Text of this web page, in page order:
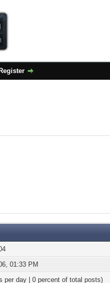
Register
01:33 PM
per day | 0 percent of total posts)